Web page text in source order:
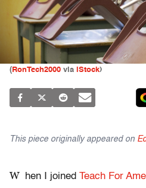
( RonTech2000 via iStock)
This piece originally appeared on
W hen I joined Teach For